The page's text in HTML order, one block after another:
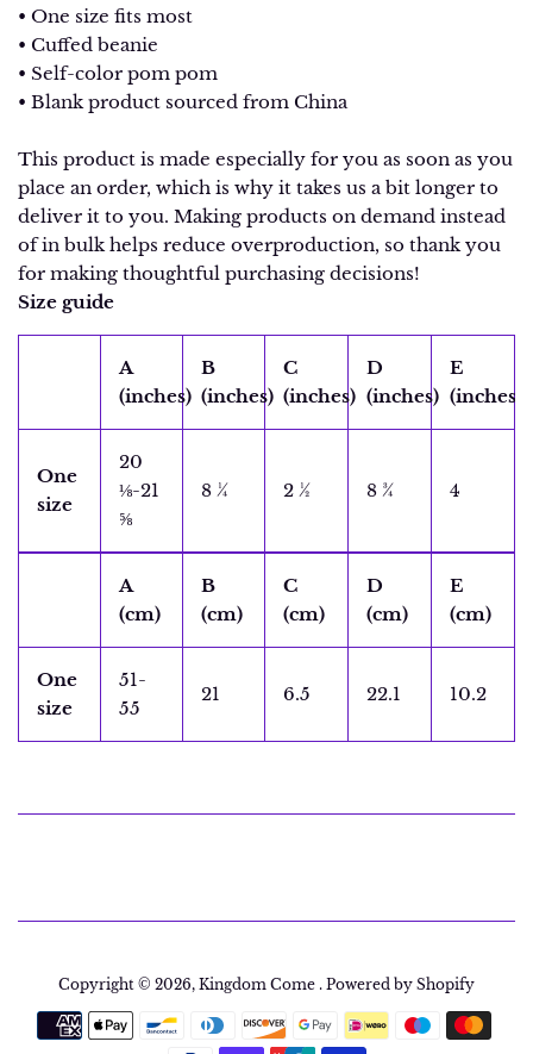
• One size fits most
• Cuffed beanie
• Self-color pom pom
• Blank product sourced from China
This product is made especially for you as soon as you
place an order, which is why it takes us a bit longer to
deliver it to you. Making products on demand instead
of in bulk helps reduce overproduction, so thank you
for making thoughtful purchasing decisions!
Size guide
A
(inches)
B
(inches)
C
(inches)
D
(inches)
E
(inches)
One
size
20
⅛-21
⅝
8 ¼ 2 ½ 8 ¾ 4
A
(cm)
B
(cm)
C
(cm)
D
(cm)
E
(cm)
One
size
51-
55
21 6.5 22.1 10.2
Copyright © 2026, Kingdom Come . Powered by Shopify
Payment